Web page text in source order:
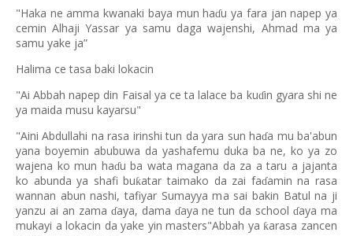
"Haka ne amma kwanaki baya mun haɗu ya fara jan napep ya
cemin Alhaji Yassar ya samu daga wajenshi, Ahmad ma ya
samu yake ja”
Halima ce tasa baki lokacin
"Ai Abbah napep din Faisal ya ce ta lalace ba kuɗin gyara shi ne
ya maida musu kayarsu"
"Aini Abdullahi na rasa irinshi tun da yara sun haɗa mu ba'abun
yana boyemin abubuwa da yashafemu duka ba ne, ko ya zo
wajena ko mun haɗu ba wata magana da za a taru a jajanta
ko abunda ya shafi buƙatar taimako da zai faɗamin na rasa
wannan abun nashi, tafiyar Sumayya ma sai bakin Batul na ji
yanzu ai an zama ɗaya, dama ɗaya ne tun da schoolɗaya ma
mukayi a lokacin da yake yin masters"Abbah yaƙarasa zancen